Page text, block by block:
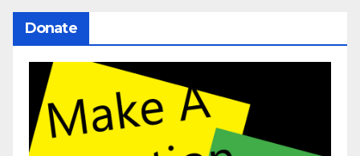
Donate